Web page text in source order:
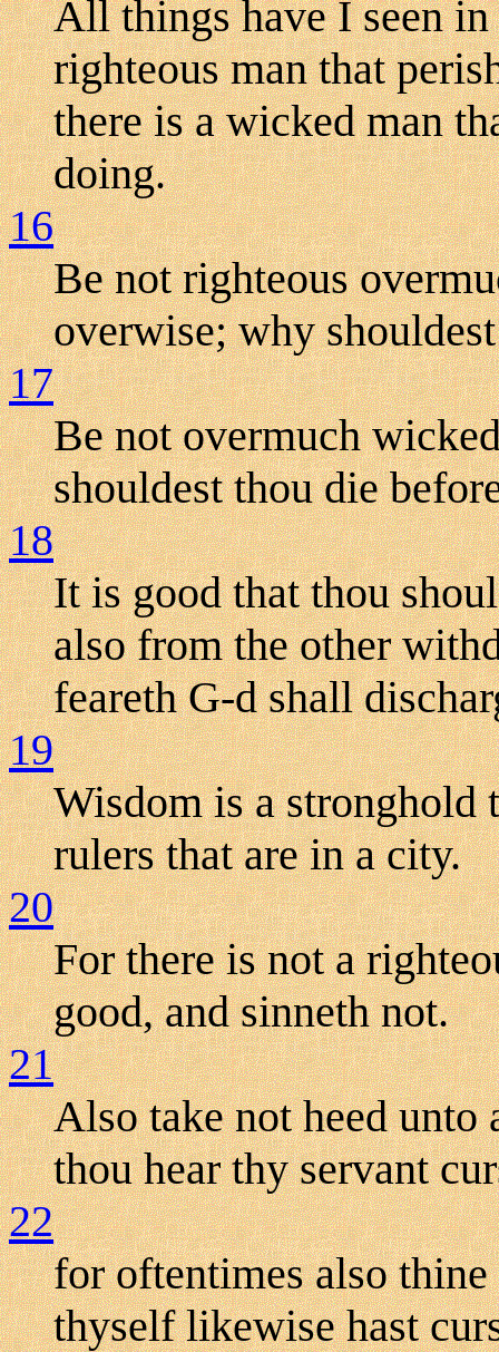
All things have I seen
righteous man that
there is a wicked man
doing.
16
Be not righteous
overwise; why
17
Be not overmuch
shouldest thou die
18
It is good that thou
also from the other
feareth G-d shall
19
Wisdom is a stronghold
rulers that are in a city.
20
For there is not a
good, and sinneth not.
21
Also take not heed unto
thou hear thy servant
22
for oftentimes also
thyself likewise hast